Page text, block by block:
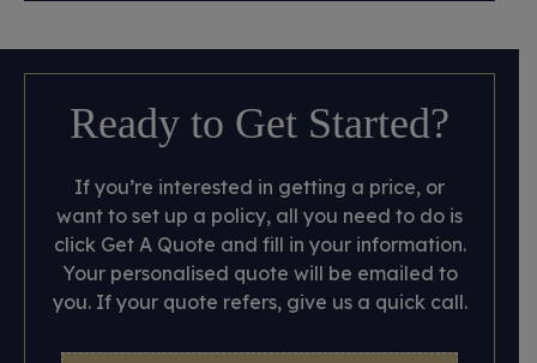
Ready to Get Started?
If you’re interested in getting a price, or
want to set up a policy, all you need to do is
click Get A Quote and fill in your information.
Your personalised quote will be emailed to
you. If your quote refers, give us a quick call.